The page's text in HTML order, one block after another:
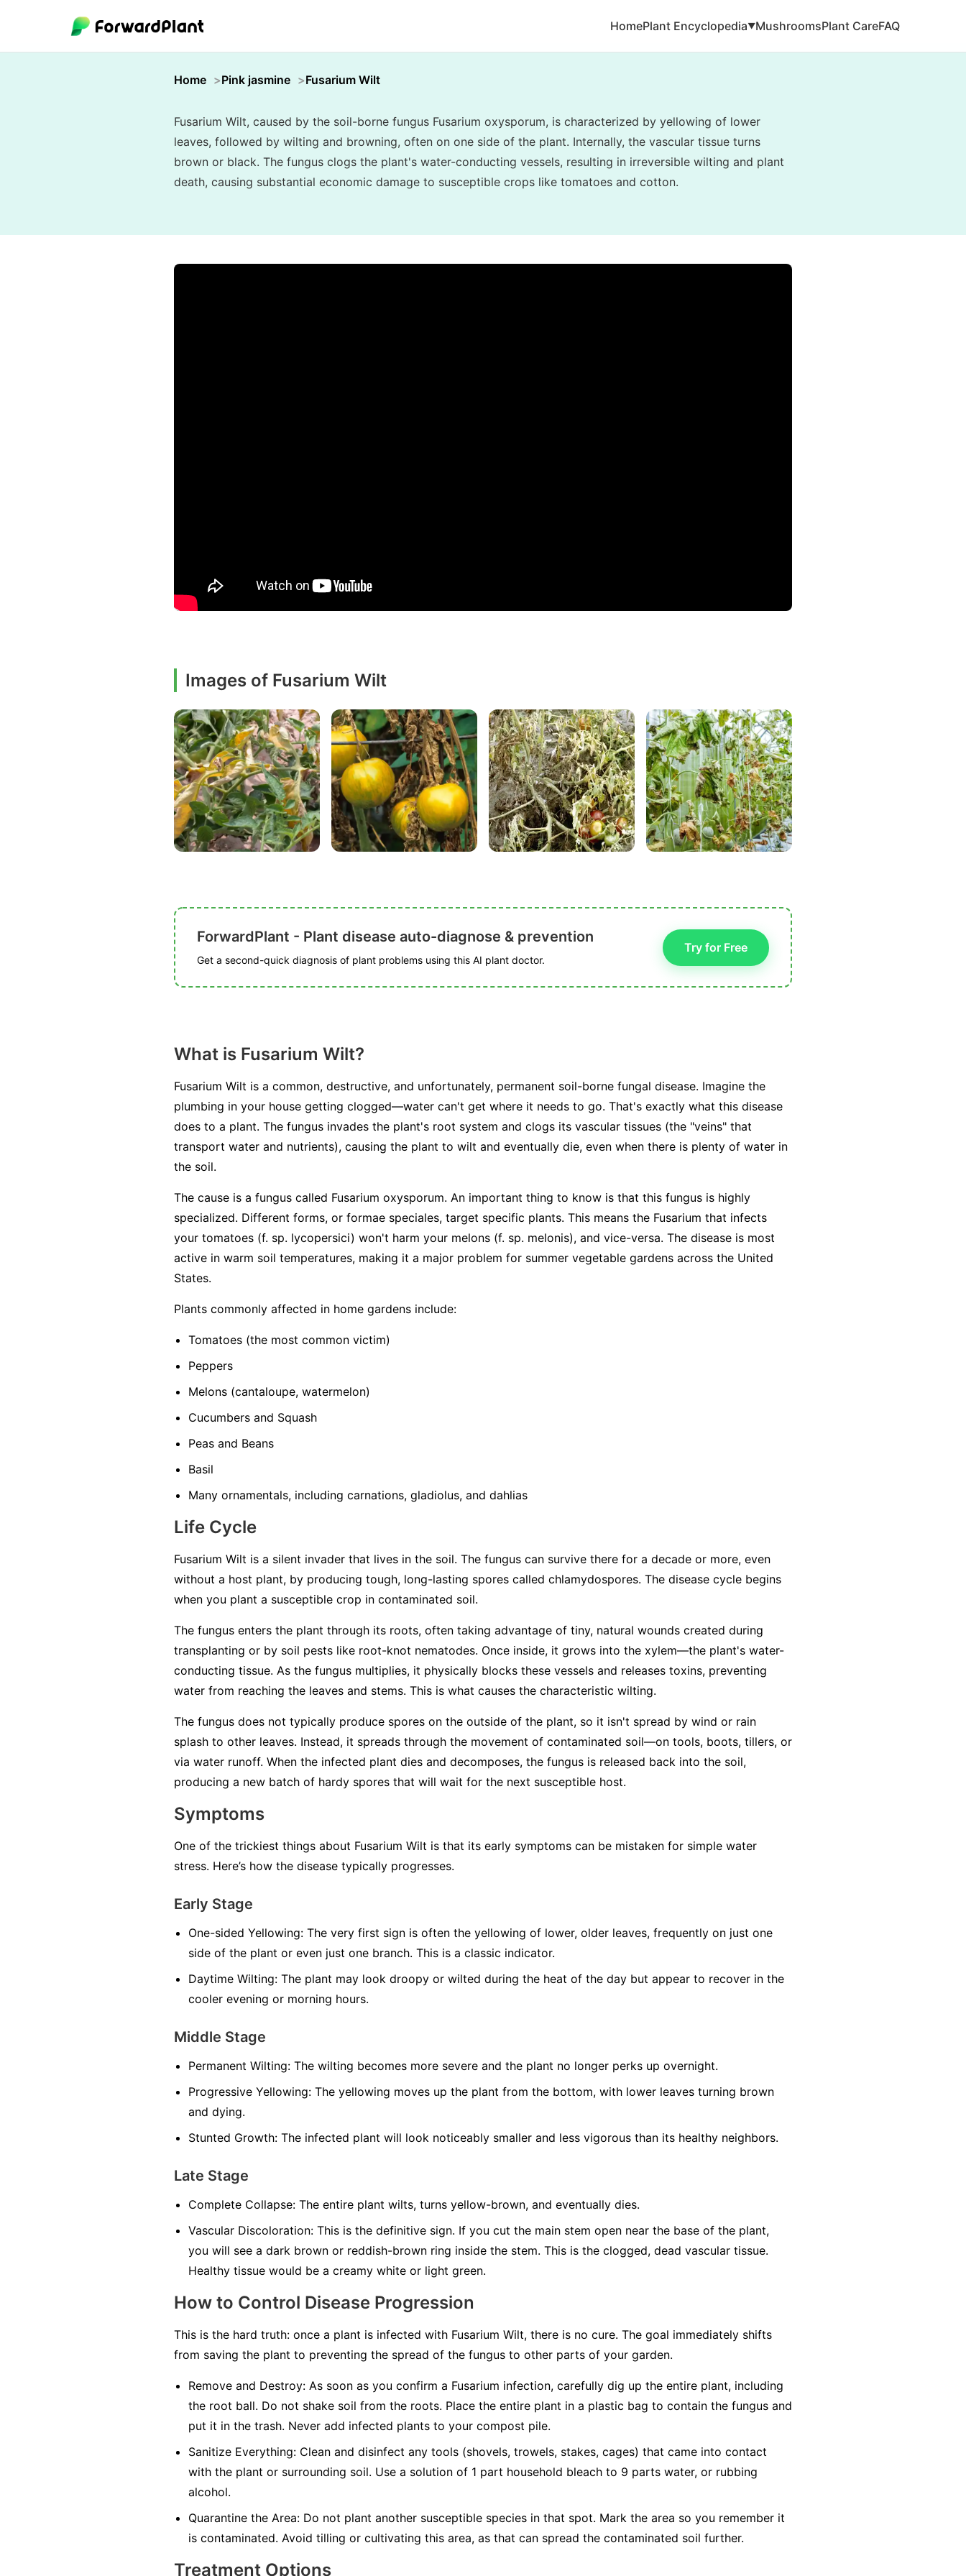
HomePlant Encyclopedia▼MushroomsPlant CareFAQ
Home Pink jasmine Fusarium Wilt
Fusarium Wilt, caused by the soil-borne fungus Fusarium oxysporum, is characterized by yellowing of lower
leaves, followed by wilting and browning, often on one side of the plant. Internally, the vascular tissue turns
brown or black. The fungus clogs the plant's water-conducting vessels, resulting in irreversible wilting and plant
death, causing substantial economic damage to susceptible crops like tomatoes and cotton.
Images of Fusarium Wilt
ForwardPlant - Plant disease auto-diagnose & prevention
Get a second-quick diagnosis of plant problems using this AI plant doctor.
Try for Free
What is Fusarium Wilt?
Fusarium Wilt is a common, destructive, and unfortunately, permanent soil-borne fungal disease. Imagine the
plumbing in your house getting clogged—water can't get where it needs to go. That's exactly what this disease
does to a plant. The fungus invades the plant's root system and clogs its vascular tissues (the "veins" that
transport water and nutrients), causing the plant to wilt and eventually die, even when there is plenty of water in
the soil.
The cause is a fungus called Fusarium oxysporum. An important thing to know is that this fungus is highly
specialized. Different forms, or formae speciales, target specific plants. This means the Fusarium that infects
your tomatoes (f. sp. lycopersici) won't harm your melons (f. sp. melonis), and vice-versa. The disease is most
active in warm soil temperatures, making it a major problem for summer vegetable gardens across the United
States.
Plants commonly affected in home gardens include:
Tomatoes (the most common victim)
Peppers
Melons (cantaloupe, watermelon)
Cucumbers and Squash
Peas and Beans
Basil
Many ornamentals, including carnations, gladiolus, and dahlias
Life Cycle
Fusarium Wilt is a silent invader that lives in the soil. The fungus can survive there for a decade or more, even
without a host plant, by producing tough, long-lasting spores called chlamydospores. The disease cycle begins
when you plant a susceptible crop in contaminated soil.
The fungus enters the plant through its roots, often taking advantage of tiny, natural wounds created during
transplanting or by soil pests like root-knot nematodes. Once inside, it grows into the xylem—the plant's water-
conducting tissue. As the fungus multiplies, it physically blocks these vessels and releases toxins, preventing
water from reaching the leaves and stems. This is what causes the characteristic wilting.
The fungus does not typically produce spores on the outside of the plant, so it isn't spread by wind or rain
splash to other leaves. Instead, it spreads through the movement of contaminated soil—on tools, boots, tillers, or
via water runoff. When the infected plant dies and decomposes, the fungus is released back into the soil,
producing a new batch of hardy spores that will wait for the next susceptible host.
Symptoms
One of the trickiest things about Fusarium Wilt is that its early symptoms can be mistaken for simple water
stress. Here’s how the disease typically progresses.
Early Stage
One-sided Yellowing: The very first sign is often the yellowing of lower, older leaves, frequently on just one
side of the plant or even just one branch. This is a classic indicator.
Daytime Wilting: The plant may look droopy or wilted during the heat of the day but appear to recover in the
cooler evening or morning hours.
Middle Stage
Permanent Wilting: The wilting becomes more severe and the plant no longer perks up overnight.
Progressive Yellowing: The yellowing moves up the plant from the bottom, with lower leaves turning brown
and dying.
Stunted Growth: The infected plant will look noticeably smaller and less vigorous than its healthy neighbors.
Late Stage
Complete Collapse: The entire plant wilts, turns yellow-brown, and eventually dies.
Vascular Discoloration: This is the definitive sign. If you cut the main stem open near the base of the plant,
you will see a dark brown or reddish-brown ring inside the stem. This is the clogged, dead vascular tissue.
Healthy tissue would be a creamy white or light green.
How to Control Disease Progression
This is the hard truth: once a plant is infected with Fusarium Wilt, there is no cure. The goal immediately shifts
from saving the plant to preventing the spread of the fungus to other parts of your garden.
Remove and Destroy: As soon as you confirm a Fusarium infection, carefully dig up the entire plant, including
the root ball. Do not shake soil from the roots. Place the entire plant in a plastic bag to contain the fungus and
put it in the trash. Never add infected plants to your compost pile.
Sanitize Everything: Clean and disinfect any tools (shovels, trowels, stakes, cages) that came into contact
with the plant or surrounding soil. Use a solution of 1 part household bleach to 9 parts water, or rubbing
alcohol.
Quarantine the Area: Do not plant another susceptible species in that spot. Mark the area so you remember it
is contaminated. Avoid tilling or cultivating this area, as that can spread the contaminated soil further.
Treatment Options